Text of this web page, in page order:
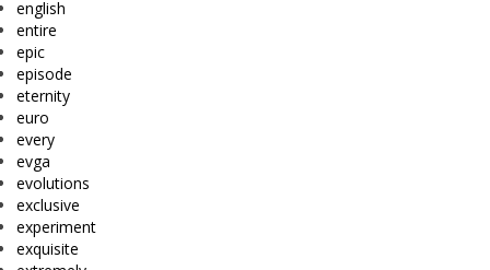
english
entire
epic
episode
eternity
euro
every
evga
evolutions
exclusive
experiment
exquisite